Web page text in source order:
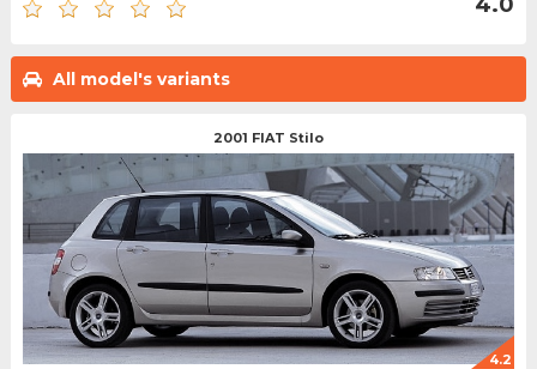
All model's variants
2001 FIAT Stilo
4.2